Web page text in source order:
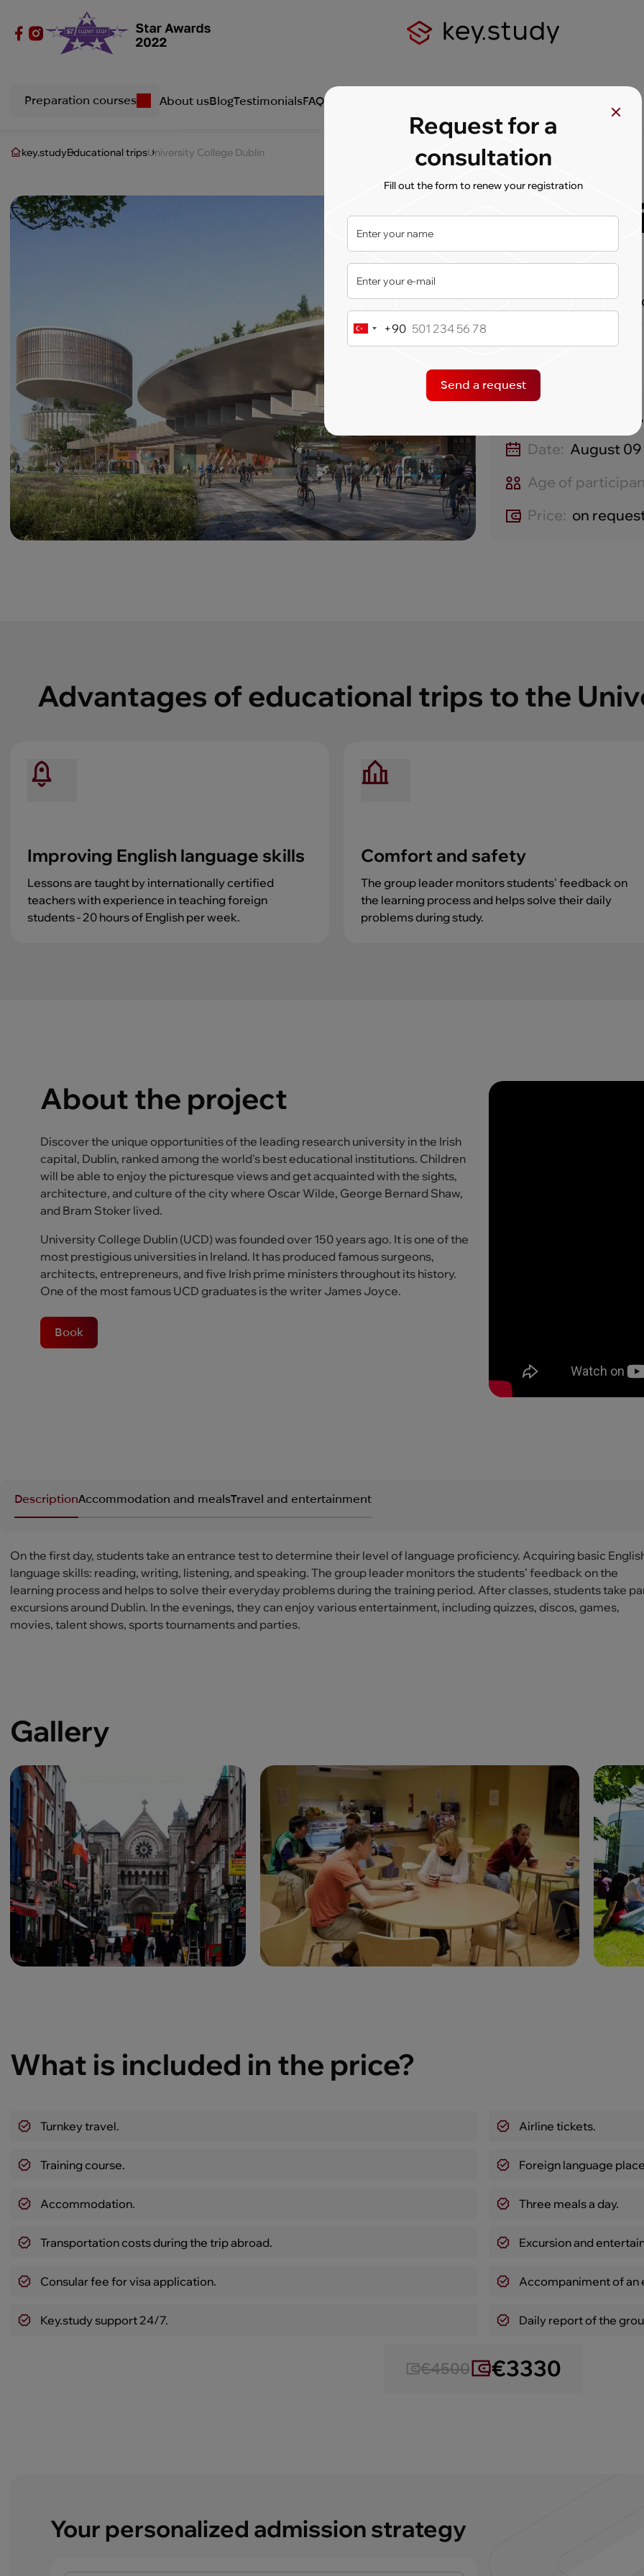
Preparation courses About usBlogTestimonialsFAQContact us
key.studyEducational tripsUniversity College Dublin
Dublin
International
recognized
Date: August
Age of
Price: on
Advantages of educational trips to the
Improving English language skills
Lessons are taught by internationally certified
teachers with experience in teaching foreign
students - 20 hours of English per week.
Comfort and safety
The group leader monitors students' feedback on
the learning process and helps solve their daily
problems during study.
About the project
Discover the unique opportunities of the leading research university in the Irish
capital, Dublin, ranked among the world's best educational institutions. Children
will be able to enjoy the picturesque views and get acquainted with the sights,
architecture, and culture of the city where Oscar Wilde, George Bernard Shaw,
and Bram Stoker lived.
University College Dublin (UCD) was founded over 150 years ago. It is one of the
most prestigious universities in Ireland. It has produced famous surgeons,
architects, entrepreneurs, and five Irish prime ministers throughout its history.
One of the most famous UCD graduates is the writer James Joyce.
Book
DescriptionAccommodation and mealsTravel and entertainment
On the first day, students take an entrance test to determine their level of language proficiency. Acquiring basic
language skills: reading, writing, listening, and speaking. The group leader monitors the students’ feedback on the
learning process and helps to solve their everyday problems during the training period. After classes, students take
excursions around Dublin. In the evenings, they can enjoy various entertainment, including quizzes, discos, games,
movies, talent shows, sports tournaments and parties.
Gallery
What is included in the price?
Turnkey travel. Airline tickets.
Training course. Foreign language
Accommodation. Three meals a day.
Transportation costs during the trip abroad. Excursion and
Consular fee for visa application. Accompaniment of an
Key.study support 24/7. Daily report of the
€4500 €3330
Your personalized admission strategy
Request for a
consultation
Fill out the form to renew your registration
Turkey+90
Send a request